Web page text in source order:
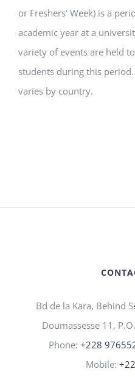
or Freshers' Week) is a
academic year at a
variety of events are held
students during this
varies by country.
Bd de la Kara, Behind
Doumassesse 11,
Phone: +228
Mobile: